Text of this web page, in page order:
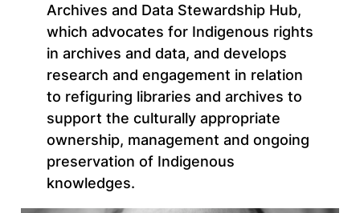
Archives and Data Stewardship Hub,
which advocates for Indigenous rights
in archives and data, and develops
research and engagement in relation
to refiguring libraries and archives to
support the culturally appropriate
ownership, management and ongoing
preservation of Indigenous
knowledges.